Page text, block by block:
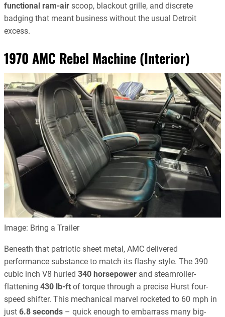
functional ram-air scoop, blackout grille, and discrete
badging that meant business without the usual Detroit
excess.
1970 AMC Rebel Machine (Interior)
Image: Bring a Trailer
Beneath that patriotic sheet metal, AMC delivered
performance substance to match its flashy style. The 390
cubic inch V8 hurled 340 horsepower and steamroller-
flattening 430 lb-ft of torque through a precise Hurst four-
speed shifter. This mechanical marvel rocketed to 60 mph in
just 6.8 seconds – quick enough to embarrass many big-